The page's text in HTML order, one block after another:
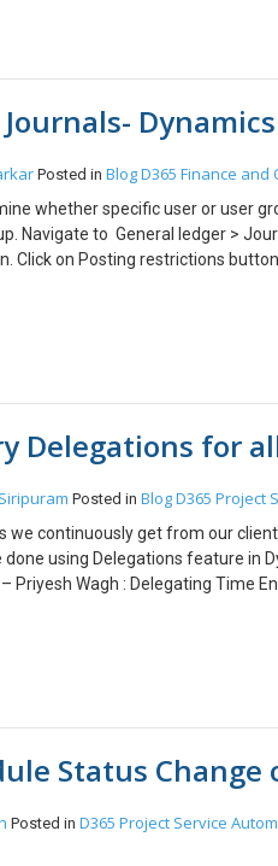
the stage field value and update
Steps to be followed: 1.
Activate the workflow. 4. Go to
will only see on demand workflows)
Posted in BlogD365 Finance and
whether specific user or user
Navigate to General ledger >
Click on Posting restrictions
the restrictions and close the form.
Delegations for
Posted in BlogD365 Project
we continuously get from our
using Delegations feature in
Priyesh Wagh : Delegating Time
behalf of any resource in the
use to create delegations for all
{ Entity
= new
new DateTime(2018, 10, 1);
Status Change
Posted in D365 Project Service